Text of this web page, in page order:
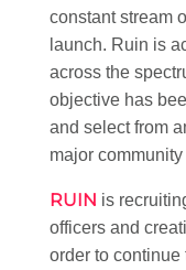
constant stream
launch. Ruin is
across the
objective has
and select from
major
RUIN is
officers and
order to continue